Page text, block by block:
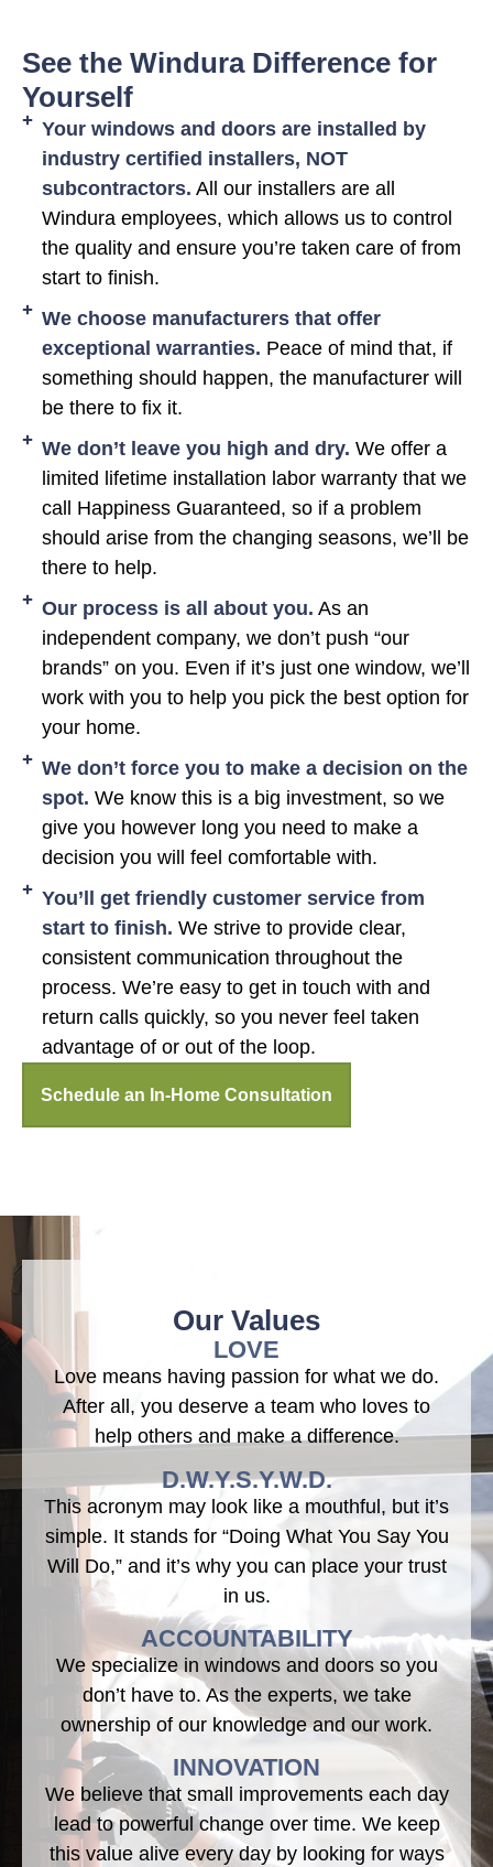
See the Windura Difference for
Yourself
Your windows and doors are installed by
industry certified installers, NOT
subcontractors. All our installers are all
Windura employees, which allows us to control
the quality and ensure you’re taken care of from
start to finish.
We choose manufacturers that offer
exceptional warranties. Peace of mind that, if
something should happen, the manufacturer will
be there to fix it.
We don’t leave you high and dry. We offer a
limited lifetime installation labor warranty that we
call Happiness Guaranteed, so if a problem
should arise from the changing seasons, we’ll be
there to help.
Our process is all about you. As an
independent company, we don’t push “our
brands” on you. Even if it’s just one window, we’ll
work with you to help you pick the best option for
your home.
We don’t force you to make a decision on the
spot. We know this is a big investment, so we
give you however long you need to make a
decision you will feel comfortable with.
You’ll get friendly customer service from
start to finish. We strive to provide clear,
consistent communication throughout the
process. We’re easy to get in touch with and
return calls quickly, so you never feel taken
advantage of or out of the loop.
Schedule an In-Home Consultation
Our Values
LOVE
Love means having passion for what we do.
After all, you deserve a team who loves to
help others and make a difference.
D.W.Y.S.Y.W.D.
This acronym may look like a mouthful, but it’s
simple. It stands for “Doing What You Say You
Will Do,” and it’s why you can place your trust
in us.
ACCOUNTABILITY
We specialize in windows and doors so you
don’t have to. As the experts, we take
ownership of our knowledge and our work.
INNOVATION
We believe that small improvements each day
lead to powerful change over time. We keep
this value alive every day by looking for ways